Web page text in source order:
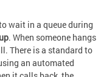
wait in a queue during
. When someone hangs
There is a standard to
an automated